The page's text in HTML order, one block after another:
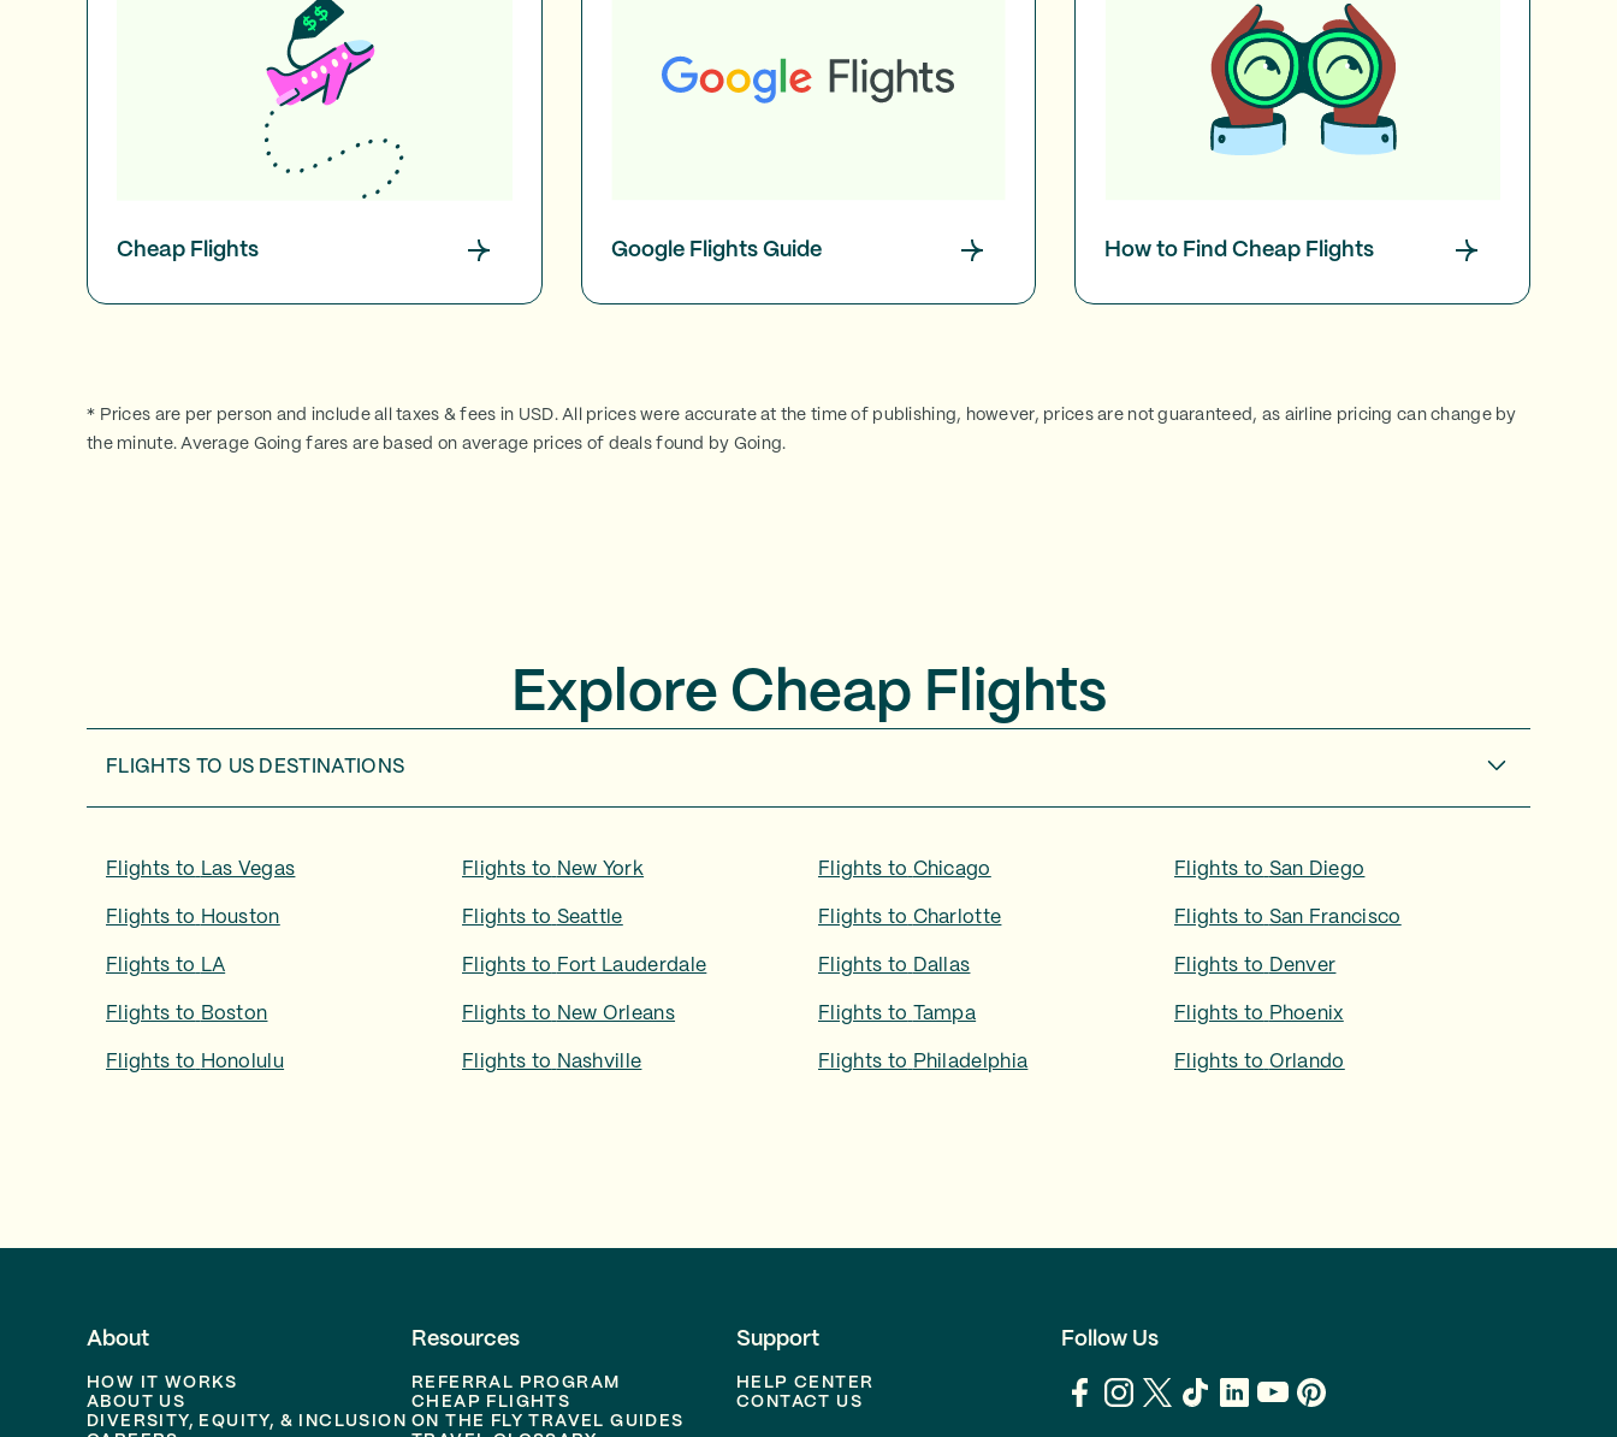
Cheap Flights Google Flights Guide How to Find Cheap Flights
* Prices are per person and include all taxes & fees in USD. All prices were accurate at the time of publishing, however, prices are not guaranteed, as airline pricing can change by
the minute. Average Going fares are based on average prices of deals found by Going.
Explore Cheap Flights
FLIGHTS TO US DESTINATIONS
Flights to Las Vegas Flights to New York Flights to Chicago Flights to San Diego
Flights to Houston Flights to Seattle Flights to Charlotte Flights to San Francisco
Flights to LA Flights to Fort Lauderdale Flights to Dallas Flights to Denver
Flights to Boston Flights to New Orleans Flights to Tampa Flights to Phoenix
Flights to Honolulu Flights to Nashville Flights to Philadelphia Flights to Orlando
About
HOW IT WORKS
ABOUT US
DIVERSITY, EQUITY, & INCLUSION
Resources
REFERRAL PROGRAM
CHEAP FLIGHTS
ON THE FLY TRAVEL GUIDES
Support
HELP CENTER
CONTACT US
Follow Us